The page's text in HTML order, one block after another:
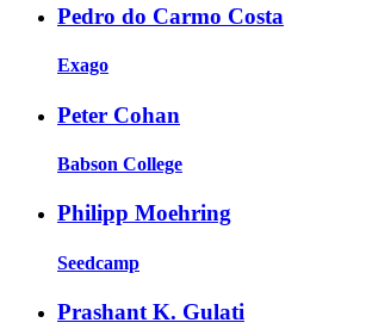
Pedro do Carmo Costa
Exago
Peter Cohan
Babson College
Philipp Moehring
Seedcamp
Prashant K. Gulati